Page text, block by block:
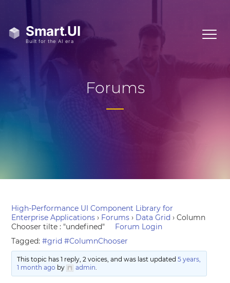
Forums
High-Performance UI Component Library for
Enterprise Applications › Forums › Data Grid › Column
Chooser tilte : "undefined"
Forum Login
Tagged:#grid #ColumnChooser
This topic has 1 reply, 2 voices, and was last updated 5 years,
1 month ago by admin.